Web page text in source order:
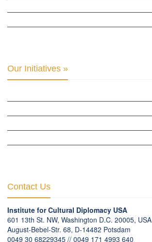
Our Initiatives »
Contact Us
Institute for Cultural Diplomacy USA
601 13th St. NW, Washington D.C. 20005, USA
August-Bebel-Str. 68, D-14482 Potsdam
0049 30 68229345 // 0049 171 4993 640